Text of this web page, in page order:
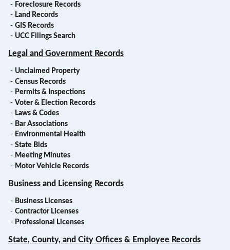
- Foreclosure Records
- Land Records
- GIS Records
- UCC Filings Search
Legal and Government Records
- Unclaimed Property
- Census Records
- Permits & Inspections
- Voter & Election Records
- Laws & Codes
- Bar Associations
- Environmental Health
- State Bids
- Meeting Minutes
- Motor Vehicle Records
Business and Licensing Records
- Business Licenses
- Contractor Licenses
- Professional Licenses
State, County, and City Offices & Employee Records